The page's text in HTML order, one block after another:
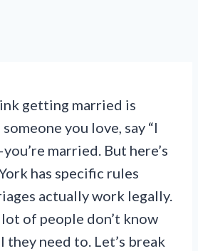
getting married is
you love, say “I
married. But here’s
has specific rules
actually work legally.
of people don’t know
need to. Let’s break